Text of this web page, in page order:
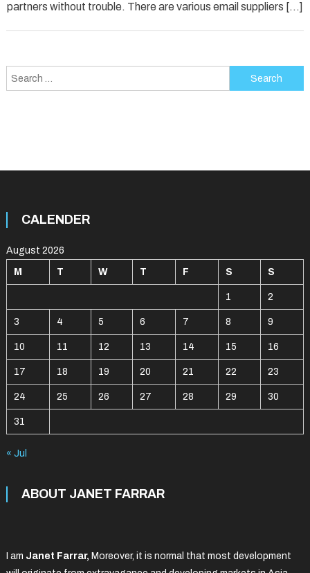
partners without trouble. There are various email suppliers […]
Search
for:
CALENDER
August 2026
M T W T F S S
1 2
3 4 5 6 7 8 9
10 11 12 13 14 15 16
17 18 19 20 21 22 23
24 25 26 27 28 29 30
31
« Jul
ABOUT JANET FARRAR
I am Janet Farrar, Moreover, it is normal that most development